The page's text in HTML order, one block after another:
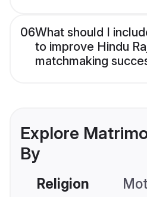
06What should I
to improve Hindu
matchmaking
Explore
By
Religion